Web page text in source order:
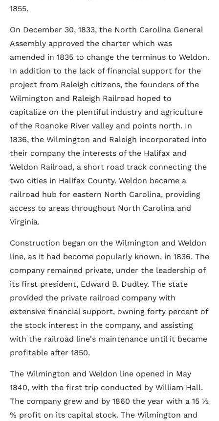
1855.
On December 30, 1833, the North Carolina General
Assembly approved the charter which was
amended in 1835 to change the terminus to Weldon.
In addition to the lack of financial support for the
project from Raleigh citizens, the founders of the
Wilmington and Raleigh Railroad hoped to
capitalize on the plentiful industry and agriculture
of the Roanoke River valley and points north. In
1836, the Wilmington and Raleigh incorporated into
their company the interests of the Halifax and
Weldon Railroad, a short road track connecting the
two cities in Halifax County. Weldon became a
railroad hub for eastern North Carolina, providing
access to areas throughout North Carolina and
Virginia.
Construction began on the Wilmington and Weldon
line, as it had become popularly known, in 1836. The
company remained private, under the leadership of
its first president, Edward B. Dudley. The state
provided the private railroad company with
extensive financial support, owning forty percent of
the stock interest in the company, and assisting
with the railroad line's maintenance until it became
profitable after 1850.
The Wilmington and Weldon line opened in May
1840, with the first trip conducted by William Hall.
The company grew and by 1860 the year with a 15 ½
% profit on its capital stock. The Wilmington and